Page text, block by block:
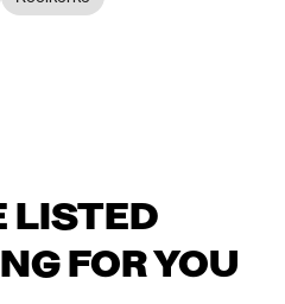
LISTED
FOR YOU